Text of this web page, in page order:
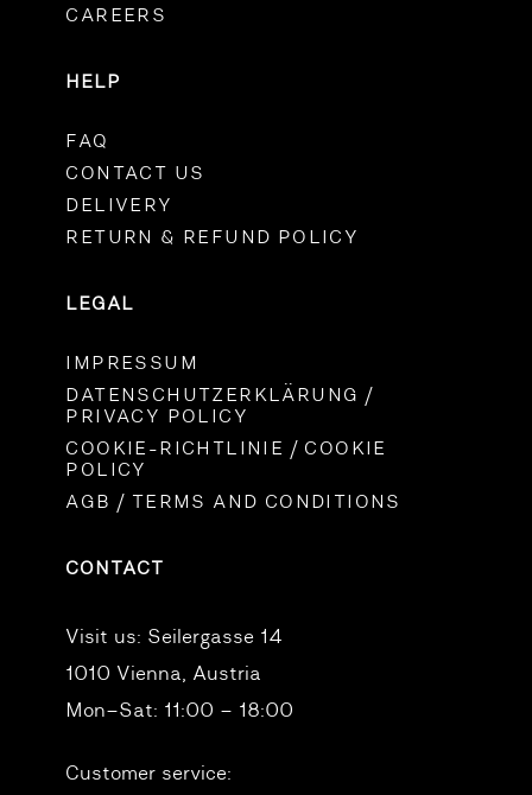
CAREERS
HELP
FAQ
CONTACT US
DELIVERY
RETURN & REFUND POLICY
LEGAL
IMPRESSUM
DATENSCHUTZERKLÄRUNG /
PRIVACY POLICY
COOKIE-RICHTLINIE / COOKIE
POLICY
AGB / TERMS AND CONDITIONS
CONTACT
Visit us: Seilergasse 14
1010 Vienna, Austria
Mon–Sat: 11:00 – 18:00
Customer service: